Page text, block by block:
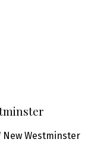
New Westminster